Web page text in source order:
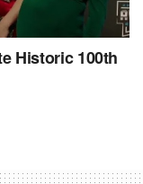
Historic 100th